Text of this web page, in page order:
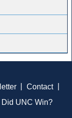
Contact
Did UNC Win?